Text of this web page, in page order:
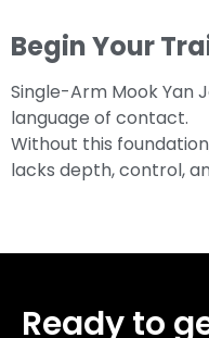
Begin Your
Single-Arm Mook Yan
language of contact.
Without this
lacks depth, control,
Ready to